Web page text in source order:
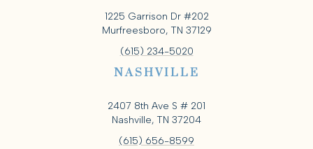
1225 Garrison Dr #202
Murfreesboro, TN 37129
(615) 234-5020
NASHVILLE
2407 8th Ave S # 201
Nashville, TN 37204
(615) 656-8599